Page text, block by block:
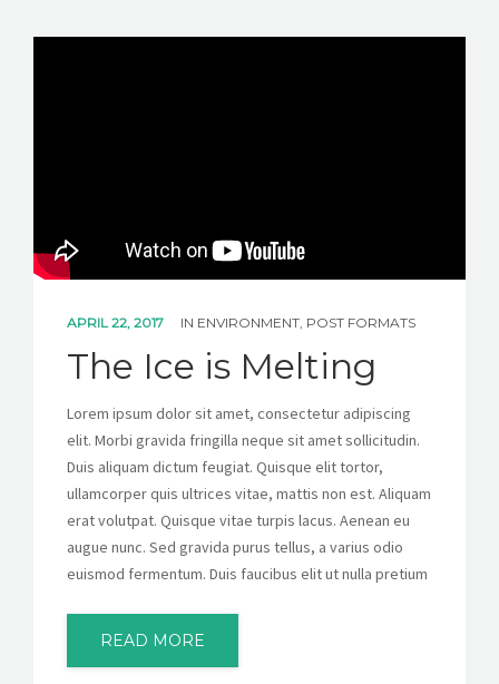
APRIL 22, 2017 IN ENVIRONMENT, POST FORMATS
The Ice is Melting
Lorem ipsum dolor sit amet, consectetur adipiscing
elit. Morbi gravida fringilla neque sit amet sollicitudin.
Duis aliquam dictum feugiat. Quisque elit tortor,
ullamcorper quis ultrices vitae, mattis non est. Aliquam
erat volutpat. Quisque vitae turpis lacus. Aenean eu
augue nunc. Sed gravida purus tellus, a varius odio
euismod fermentum. Duis faucibus elit ut nulla pretium
READ MORE